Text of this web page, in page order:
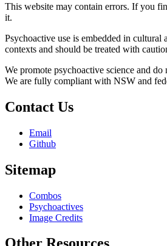
This website may contain errors. If you
it.
Psychoactive use is embedded in cultural
contexts and should be treated with
We promote psychoactive science and
We are fully compliant with NSW and
Contact Us
Email
Github
Sitemap
Combos
Psychoactives
Image Credits